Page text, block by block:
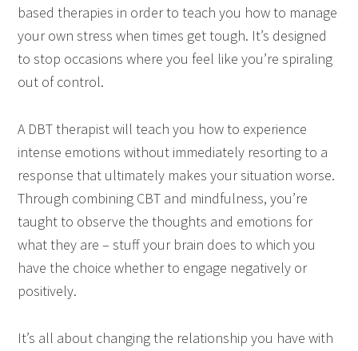
based therapies in order to teach you how to manage
your own stress when times get tough. It’s designed
to stop occasions where you feel like you’re spiraling
out of control.
A DBT therapist will teach you how to experience
intense emotions without immediately resorting to a
response that ultimately makes your situation worse.
Through combining CBT and mindfulness, you’re
taught to observe the thoughts and emotions for
what they are – stuff your brain does to which you
have the choice whether to engage negatively or
positively.
It’s all about changing the relationship you have with